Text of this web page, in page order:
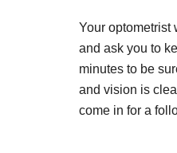
Your optometrist
and ask you to
minutes to be
and vision is
come in for a